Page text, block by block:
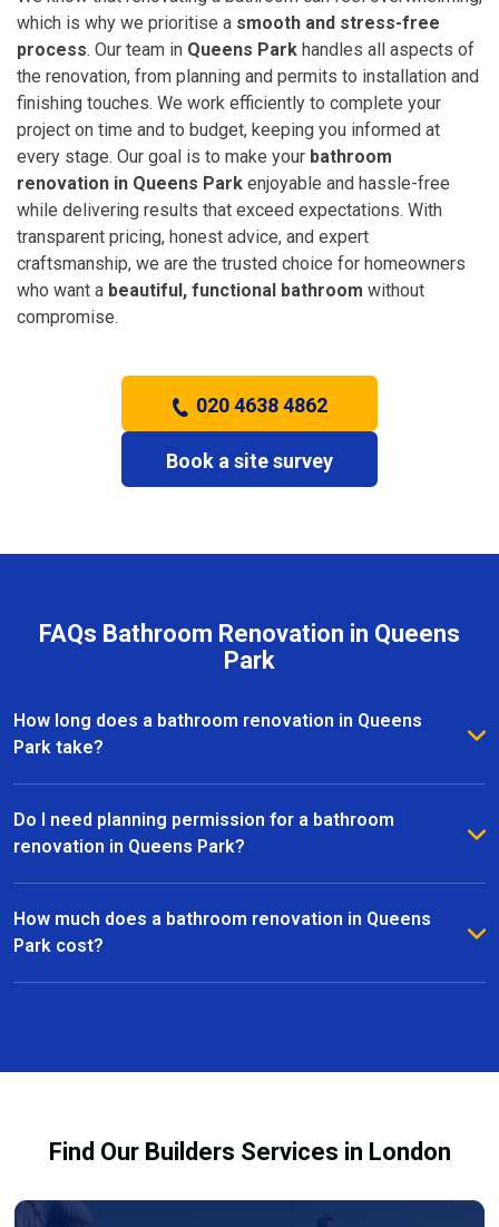
which is why we prioritise a smooth and stress-free
process. Our team in Queens Park handles all aspects of
the renovation, from planning and permits to installation and
finishing touches. We work efficiently to complete your
project on time and to budget, keeping you informed at
every stage. Our goal is to make your bathroom
renovation in Queens Park enjoyable and hassle-free
while delivering results that exceed expectations. With
transparent pricing, honest advice, and expert
craftsmanship, we are the trusted choice for homeowners
who want a beautiful, functional bathroom without
compromise.
020 4638 4862
Book a site survey
FAQs Bathroom Renovation in Queens
Park
How long does a bathroom renovation in Queens
Park take?
The duration of a bathroom renovation in Queens Park
depends on the size of the space and the complexity
of the project. On average, most renovations are
Do I need planning permission for a bathroom
renovation in Queens Park?
Most bathroom renovations in Queens Park do not
require planning permission, especially if the
changes are internal. However, if your project
How much does a bathroom renovation in Queens
Park cost?
The cost of a bathroom renovation in Queens Park
provide transparent, no-obligation quotes and work
Find Our Builders Services in London